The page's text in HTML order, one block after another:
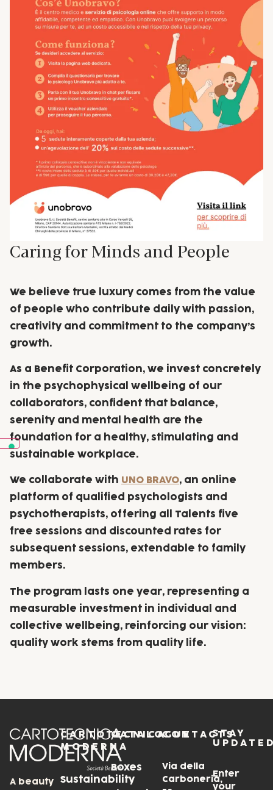
Caring for Minds and People
We believe true luxury comes from the value
of people who contribute daily with passion,
creativity and commitment to the company’s
growth.
As a Benefit Corporation, we invest concretely
in the psychophysical wellbeing of our
collaborators, confident that balance,
serenity and mental health are the
foundation for a healthy, stimulating and
sustainable workplace.
We collaborate with UNO BRAVO, an online
platform of qualified psychologists and
psychotherapists, offering all Talents five
free sessions and discounted rates for
subsequent sessions, extendable to family
members.
The program lasts one year, representing a
measurable investment in individual and
collective wellbeing, reinforcing our vision:
quality work stems from quality life.
A beauty
CARTOTECNICA
MODERNA
Sustainability
CATALOGUE
Boxes
CONTACTS
Via della
Carboneria,
STAY
Enter
your